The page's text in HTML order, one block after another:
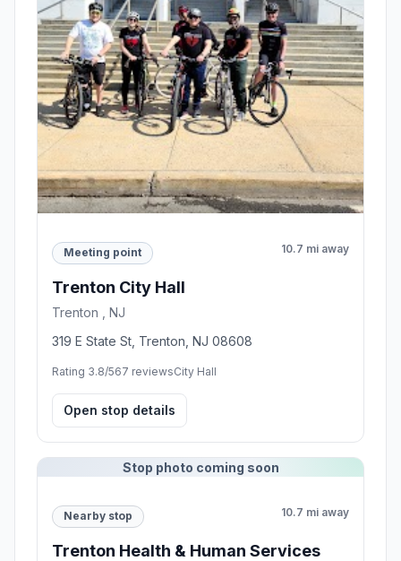
Meeting point 10.7 mi away
Trenton City Hall
Trenton , NJ
319 E State St, Trenton, NJ 08608
Rating 3.8/567 reviewsCity Hall
Open stop details
Stop photo coming soon
Nearby stop 10.7 mi away
Trenton Health & Human Services